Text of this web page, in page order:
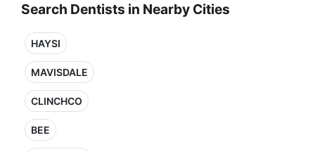
Search Dentists in Nearby Cities
HAYSI
MAVISDALE
CLINCHCO
BEE